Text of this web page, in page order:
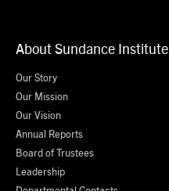
About Sundance Institute
Our Story
Our Mission
Our Vision
Annual Reports
Board of Trustees
Leadership